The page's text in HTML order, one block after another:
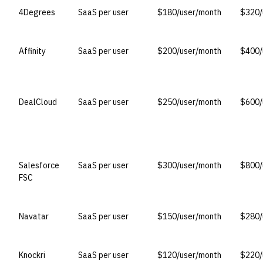
4Degrees SaaS per user $180/user/month
Affinity SaaS per user $200/user/month
DealCloud SaaS per user $250/user/month
Salesforce
FSC
SaaS per user $300/user/month
Navatar SaaS per user $150/user/month
Knockri SaaS per user $120/user/month